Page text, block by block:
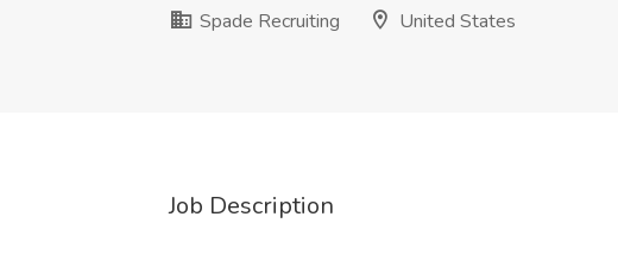
Spade Recruiting
United States
Job Description